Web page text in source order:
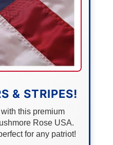
& STRIPES!
this premium
Rose USA.
for any patriot!